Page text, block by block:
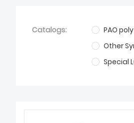
Catalogs:
Other
Special